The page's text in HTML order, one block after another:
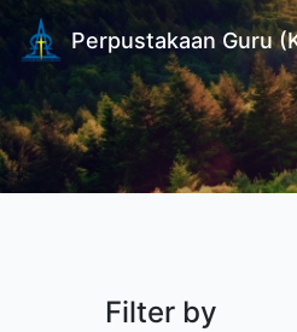
Perpustakaan Guru
Filter by